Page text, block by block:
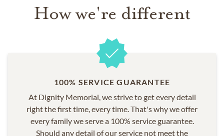
How we're different
100% SERVICE GUARANTEE
At Dignity Memorial, we strive to get every detail
right the first time, every time. That's why we offer
every family we serve a 100% service guarantee.
Should any detail of our service not meet the